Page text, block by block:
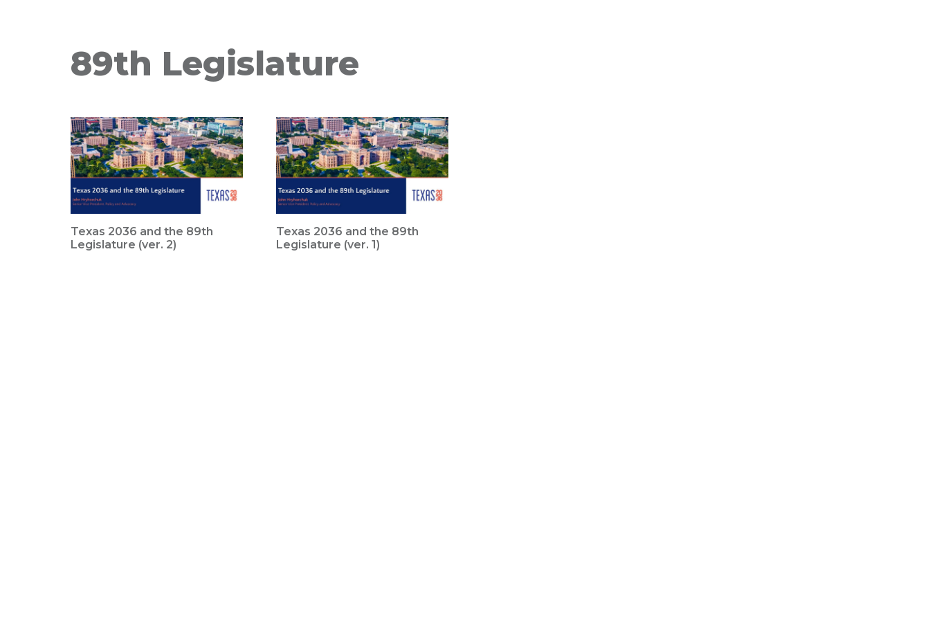
89th Legislature
Texas 2036 and the 89th
Legislature (ver. 2)
Texas 2036 and the 89th
Legislature (ver. 1)